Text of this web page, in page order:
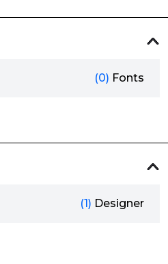
(0) Fonts
(1) Designer